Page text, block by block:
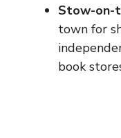
Stow-on-
town for
book